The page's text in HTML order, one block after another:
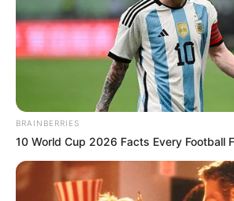
BRAINBERRIES
10 World Cup 2026 Facts Every Football